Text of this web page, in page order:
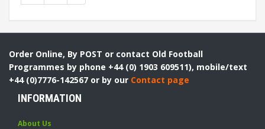
Order Online, By POST or contact Old Football
Programmes by phone +44 (0) 1903 609511), mobile/text
+44 (0)7776-142567 or by our Contact page
INFORMATION
About Us